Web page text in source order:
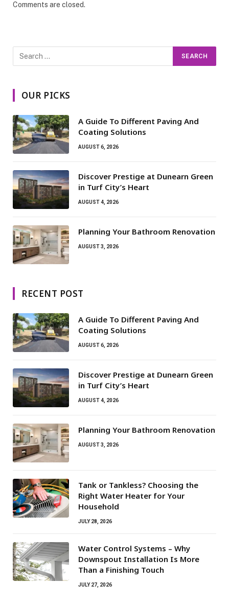
Comments are closed.
OUR PICKS
A Guide To Different Paving And
Coating Solutions
AUGUST 6, 2026
Discover Prestige at Dunearn Green
in Turf City’s Heart
AUGUST 4, 2026
Planning Your Bathroom Renovation
AUGUST 3, 2026
RECENT POST
A Guide To Different Paving And
Coating Solutions
AUGUST 6, 2026
Discover Prestige at Dunearn Green
in Turf City’s Heart
AUGUST 4, 2026
Planning Your Bathroom Renovation
AUGUST 3, 2026
Tank or Tankless? Choosing the
Right Water Heater for Your
Household
JULY 28, 2026
Water Control Systems – Why
Downspout Installation Is More
Than a Finishing Touch
JULY 27, 2026